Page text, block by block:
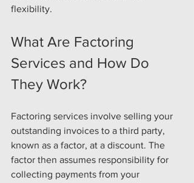
flexibility.
What Are Factoring
Services and How Do
They Work?
Factoring services involve selling your
outstanding invoices to a third party,
known as a factor, at a discount. The
factor then assumes responsibility for
collecting payments from your